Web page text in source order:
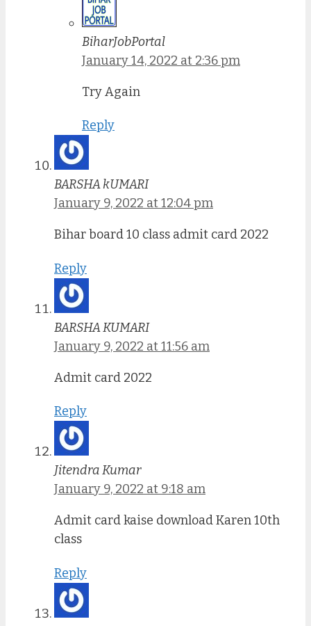
BiharJobPortal
January 14, 2022 at 2:36 pm
Try Again
Reply
BARSHA kUMARI
January 9, 2022 at 12:04 pm
Bihar board 10 class admit card 2022
Reply
BARSHA KUMARI
January 9, 2022 at 11:56 am
Admit card 2022
Reply
Jitendra Kumar
January 9, 2022 at 9:18 am
Admit card kaise download Karen 10th
class
Reply